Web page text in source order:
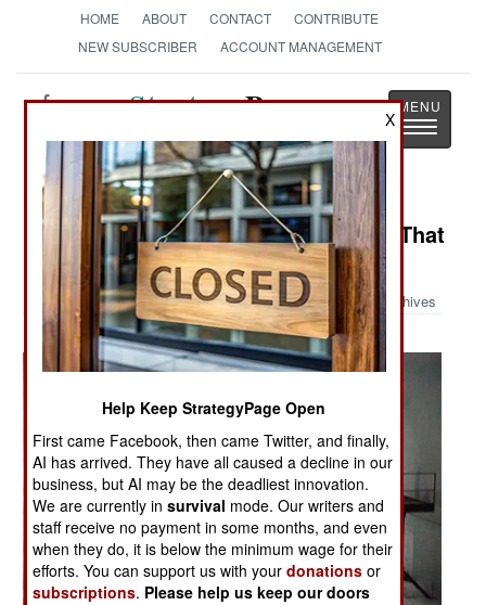
HOME ABOUT CONTACT
CONTRIBUTE
NEW SUBSCRIBER
ACCOUNT MANAGEMENT
StrategyPage
Toggle
Military Photo: The Foam Monster That
Ellsworth Air Base
Archives
X
Help Keep StrategyPage Open
First came Facebook, then came Twitter, and finally,
AI has arrived. They have all caused a decline in our
business, but AI may be the deadliest innovation.
We are currently insurvival mode. Our writers and
staff receive no payment in some months, and even
when they do, it is below the minimum wage for their
efforts. You can support us with yourdonations or
subscriptions. Please help us keep our doors